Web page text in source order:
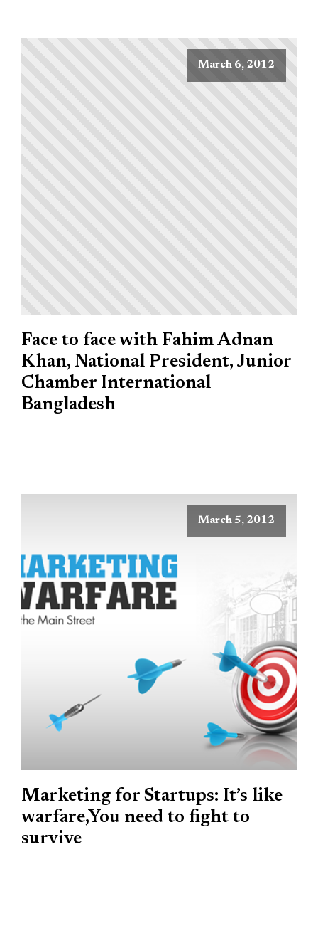
March 6, 2012
Face to face with Fahim Adnan
Khan, National President, Junior
Chamber International
Bangladesh
March 5, 2012
Marketing for Startups: It’s like
warfare,You need to fight to
survive